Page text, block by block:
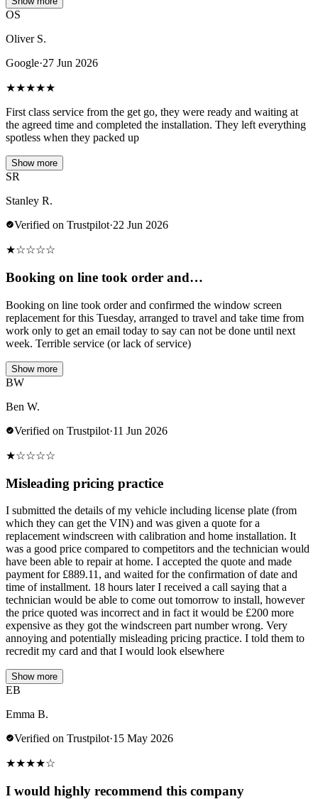
OS
Oliver S.
Google·27 Jun 2026
★★★★★
First class service from the get go, they were ready and waiting at
the agreed time and completed the installation. They left everything
spotless when they packed up
Show more
SR
Stanley R.
Verified on Trustpilot·22 Jun 2026
★☆☆☆☆
Booking on line took order and…
Booking on line took order and confirmed the window screen
replacement for this Tuesday, arranged to travel and take time from
work only to get an email today to say can not be done until next
week. Terrible service (or lack of service)
Show more
BW
Ben W.
Verified on Trustpilot·11 Jun 2026
★☆☆☆☆
Misleading pricing practice
I submitted the details of my vehicle including license plate (from
which they can get the VIN) and was given a quote for a
replacement windscreen with calibration and home installation. It
was a good price compared to competitors and the technician would
have been able to repair at home. I accepted the quote and made
payment for £889.11, and waited for the confirmation of date and
time of installment. 18 hours later I received a call saying that a
technician would be able to come out tomorrow to install, however
the price quoted was incorrect and in fact it would be £200 more
expensive as they got the windscreen part number wrong. Very
annoying and potentially misleading pricing practice. I told them to
recredit my card and that I would look elsewhere
Show more
EB
Emma B.
Verified on Trustpilot·15 May 2026
★★★★☆
I would highly recommend this company